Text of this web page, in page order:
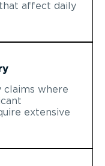
affect daily
claims where
extensive